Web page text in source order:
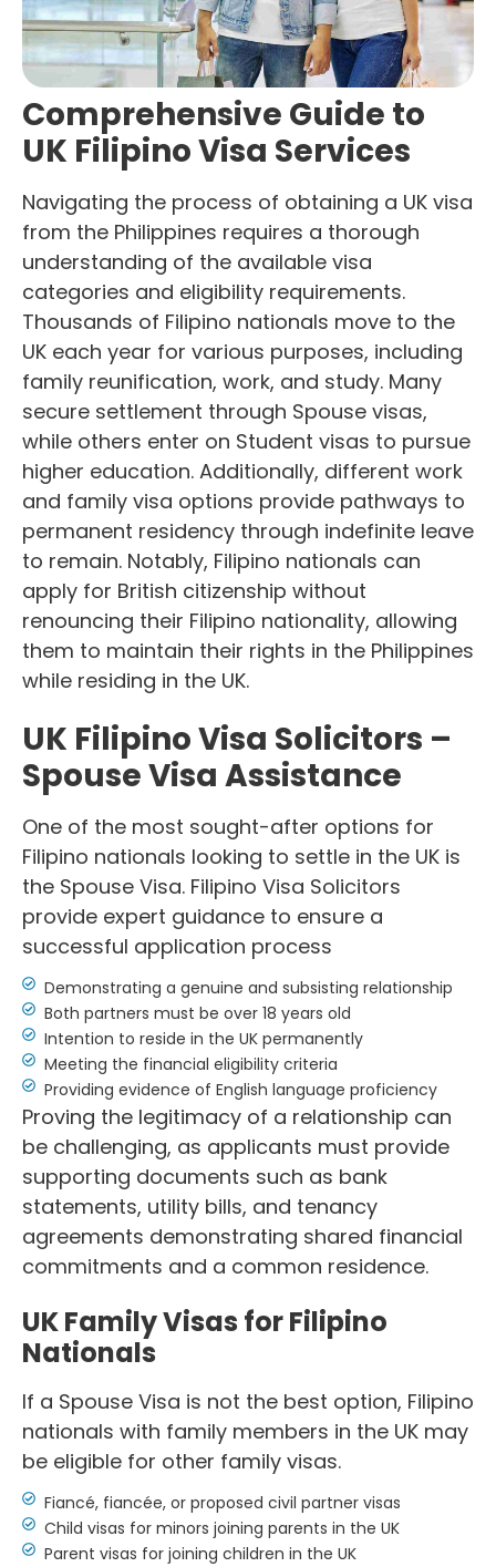
Comprehensive Guide to
UK Filipino Visa Services
Navigating the process of obtaining a UK visa
from the Philippines requires a thorough
understanding of the available visa
categories and eligibility requirements.
Thousands of Filipino nationals move to the
UK each year for various purposes, including
family reunification, work, and study. Many
secure settlement through Spouse visas,
while others enter on Student visas to pursue
higher education. Additionally, different work
and family visa options provide pathways to
permanent residency through indefinite leave
to remain. Notably, Filipino nationals can
apply for British citizenship without
renouncing their Filipino nationality, allowing
them to maintain their rights in the Philippines
while residing in the UK.
UK Filipino Visa Solicitors –
Spouse Visa Assistance
One of the most sought-after options for
Filipino nationals looking to settle in the UK is
the Spouse Visa. Filipino Visa Solicitors
provide expert guidance to ensure a
successful application process
Demonstrating a genuine and subsisting relationship
Both partners must be over 18 years old
Intention to reside in the UK permanently
Meeting the financial eligibility criteria
Providing evidence of English language proficiency
Proving the legitimacy of a relationship can
be challenging, as applicants must provide
supporting documents such as bank
statements, utility bills, and tenancy
agreements demonstrating shared financial
commitments and a common residence.
UK Family Visas for Filipino
Nationals
If a Spouse Visa is not the best option, Filipino
nationals with family members in the UK may
be eligible for other family visas.
Fiancé, fiancée, or proposed civil partner visas
Child visas for minors joining parents in the UK
Parent visas for joining children in the UK